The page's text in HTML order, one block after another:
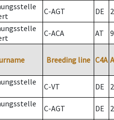
C-AGT DE 2
C-ACA AT
Breeding line C4A
C-VT DE 2
C-AGT DE 2